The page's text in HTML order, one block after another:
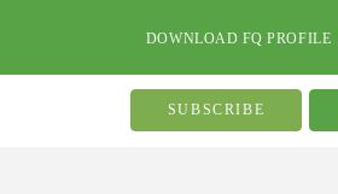
DOWNLOAD FQ
SUBSCRIBE